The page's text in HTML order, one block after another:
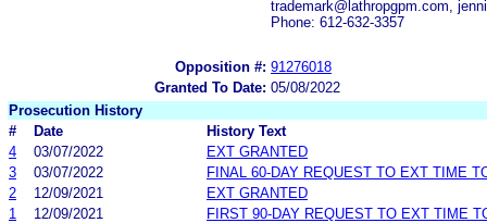
trademark@lathropgpm.com,
Phone: 612-632-3357
Opposition #: 91276018
Granted To Date: 05/08/2022
Prosecution History
#
Date
History Text
4
03/07/2022
EXT GRANTED
3
03/07/2022
FINAL 60-DAY REQUEST TO EXT TIME
2
12/09/2021
EXT GRANTED
1
12/09/2021 FIRST 90-DAY REQUEST TO EXT TIME